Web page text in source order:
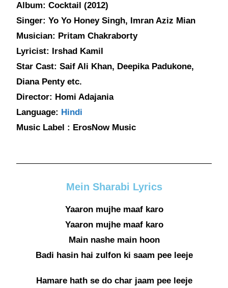
Album: Cocktail (2012)
Singer: Yo Yo Honey Singh, Imran Aziz Mian
Musician: Pritam Chakraborty
Lyricist: Irshad Kamil
Star Cast: Saif Ali Khan, Deepika Padukone,
Diana Penty etc.
Director: Homi Adajania
Language: Hindi
Music Label : ErosNow Music
Mein Sharabi Lyrics
Yaaron mujhe maaf karo
Yaaron mujhe maaf karo
Main nashe main hoon
Badi hasin hai zulfon ki saam pee leeje
Hamare hath se do char jaam pee leeje